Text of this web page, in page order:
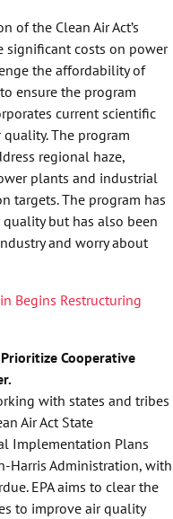
of the Clean Air Act’s
significant costs on power
the affordability of
ensure the program
current scientific
The program
regional haze,
plants and industrial
targets. The program has
but has also been
and worry about
Begins Restructuring
Cooperative
with states and tribes
Air Act State
Implementation Plans
Harris Administration, with
EPA aims to clear the
to improve air quality